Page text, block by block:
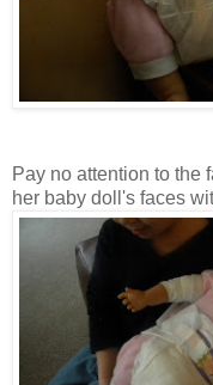
Pay no attention to the
her baby doll's faces